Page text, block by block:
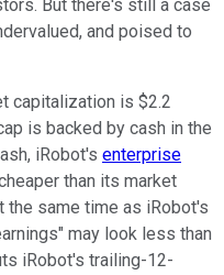
But there's still a case
and poised to
capitalization is $2.2
is backed by cash in the
iRobot's enterprise
than its market
the same time as iRobot's
may look less than
iRobot's trailing-12-